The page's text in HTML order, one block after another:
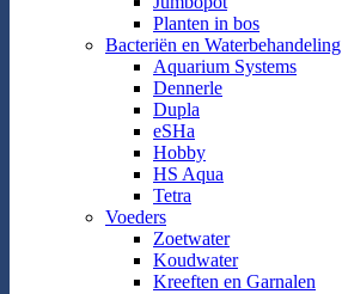
Planten in bos
Bacteriën en Waterbehandeling
Aquarium Systems
Dennerle
Dupla
eSHa
Hobby
HS Aqua
Tetra
Voeders
Zoetwater
Koudwater
Kreeften en Garnalen